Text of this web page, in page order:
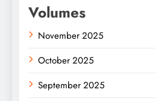
Volumes
November 2025
October 2025
September 2025